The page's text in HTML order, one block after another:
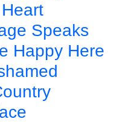
Speaks
Happy Here